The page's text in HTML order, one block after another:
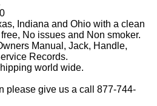
Indiana and Ohio with a clean
No issues and Non smoker.
Manual, Jack, Handle,
Records.
world wide.
please give us a call 877-744-